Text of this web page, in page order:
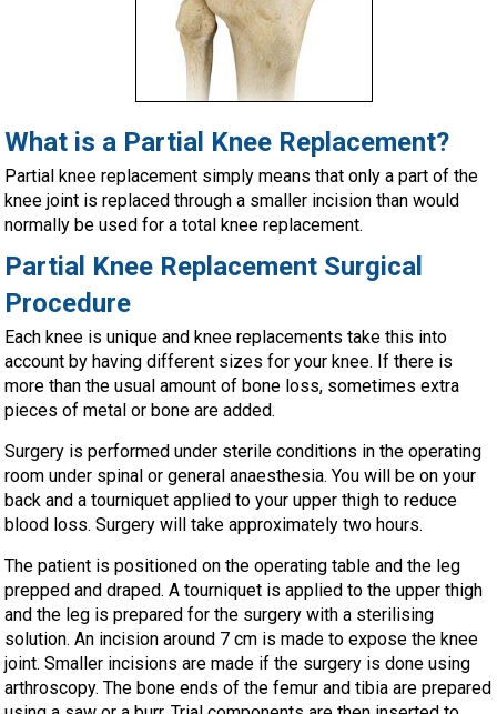
What is a Partial Knee Replacement?
Partial knee replacement simply means that only a part of the
knee joint is replaced through a smaller incision than would
normally be used for a total knee replacement.
Partial Knee Replacement Surgical
Procedure
Each knee is unique and knee replacements take this into
account by having different sizes for your knee. If there is
more than the usual amount of bone loss, sometimes extra
pieces of metal or bone are added.
Surgery is performed under sterile conditions in the operating
room under spinal or general anaesthesia. You will be on your
back and a tourniquet applied to your upper thigh to reduce
blood loss. Surgery will take approximately two hours.
The patient is positioned on the operating table and the leg
prepped and draped. A tourniquet is applied to the upper thigh
and the leg is prepared for the surgery with a sterilising
solution. An incision around 7 cm is made to expose the knee
joint. Smaller incisions are made if the surgery is done using
arthroscopy. The bone ends of the femur and tibia are prepared